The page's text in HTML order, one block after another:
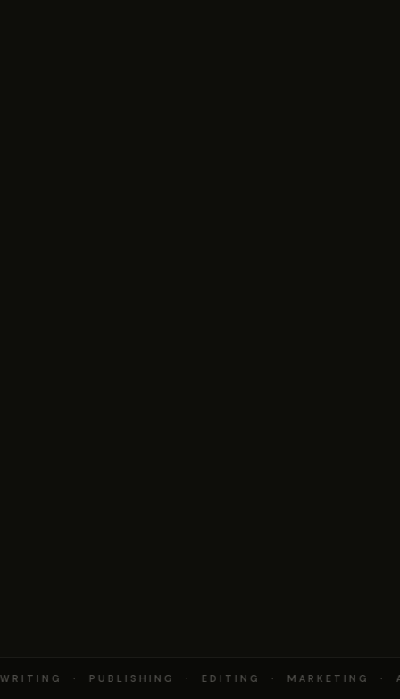
· PUBLISHING · EDITING · MARKETING ·